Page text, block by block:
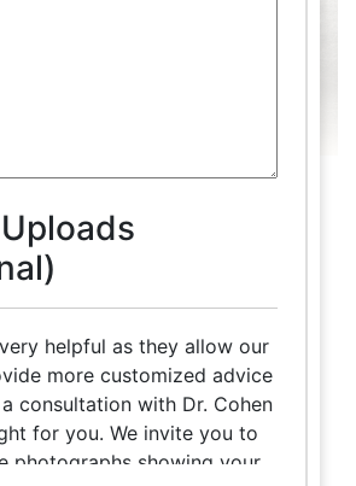
helpful as they allow our
more customized advice
consultation with Dr. Cohen
for you. We invite you to
photographs showing your